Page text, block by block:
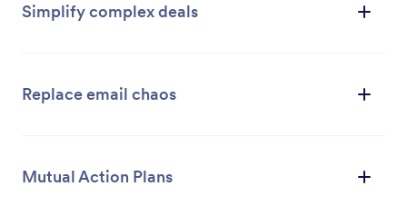
Simplify complex deals
Replace email chaos
Mutual Action Plans